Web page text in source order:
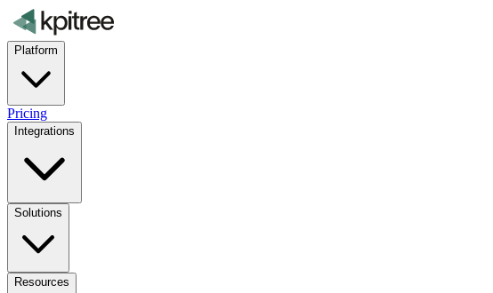
Platform
Pricing
Integrations
Solutions
Resources